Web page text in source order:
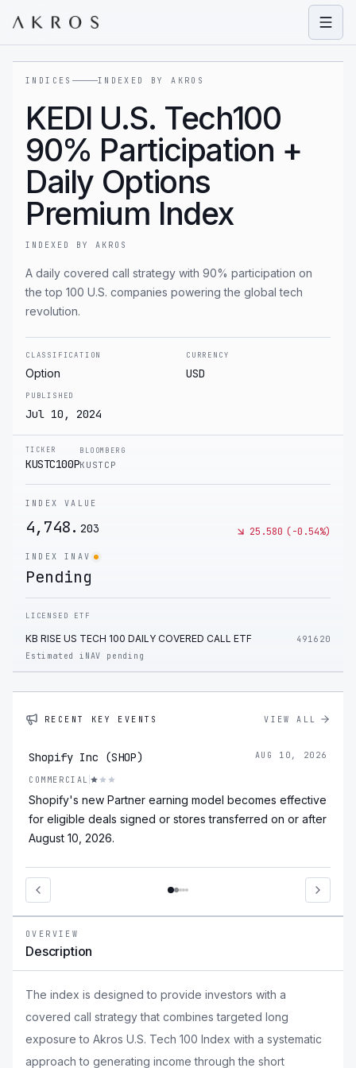
INDICES INDEXED BY AKROS
KEDI U.S. Tech100
90% Participation +
Daily Options
Premium Index
INDEXED BY AKROS
A daily covered call strategy with 90% participation on
the top 100 U.S. companies powering the global tech
revolution.
CLASSIFICATION
Option
CURRENCY
USD
PUBLISHED
Jul 10, 2024
TICKER
KUSTC100P
BLOOMBERG
KUSTCP
INDEX VALUE
4,748. 203 25.580 (-0.54%)
INDEX INAV
Pending
LICENSED ETF
KB RISE US TECH 100 DAILY COVERED CALL ETF
491620
Estimated iNAV pending
RECENT KEY EVENTS VIEW ALL
Shopify Inc (SHOP) AUG 10, 2026
COMMERCIAL
Shopify's new Partner earning model becomes effective
for eligible deals signed or stores transferred on or after
August 10, 2026.
OVERVIEW
Description
The index is designed to provide investors with a
covered call strategy that combines targeted long
exposure to Akros U.S. Tech 100 Index with a systematic
approach to generating income through the short